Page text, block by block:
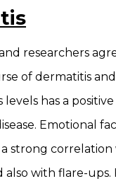
researchers
of dermatitis
levels has a
Emotional
strong
also with flare-